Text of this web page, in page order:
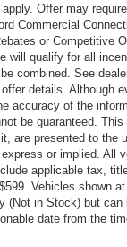
Offer may
Commercial
or Competitive
will qualify for all
combined. See
details. Although
accuracy of the
be guaranteed.
are presented to the
or implied. All
applicable tax,
Vehicles shown
(Not in Stock) but
date from the